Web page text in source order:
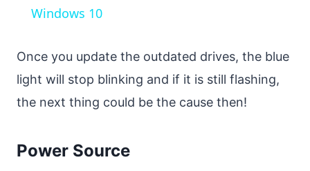
Windows 10
Once you update the outdated drives, the blue
light will stop blinking and if it is still flashing,
the next thing could be the cause then!
Power Source